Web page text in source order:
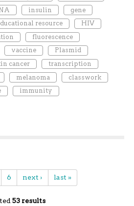
insulin
gene
resource
HIV
fluorescence
vaccine
Plasmid
cancer
transcription
melanoma
classwork
immunity
6 next › last »
53 results